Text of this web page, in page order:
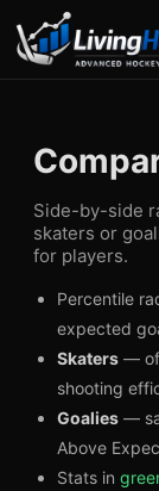
Side-by-side
skaters or
for players.
Percentile
expected
Skaters —
shooting
Goalies —
Above
Stats in